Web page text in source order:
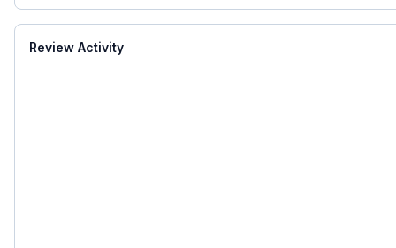
Review Activity